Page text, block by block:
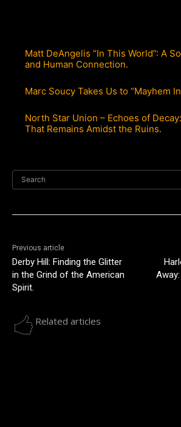
Matt DeAngelis “In This World”: A
and Human Connection.
Marc Soucy Takes Us to “Mayhem
North Star Union – Echoes of
That Remains Amidst the Ruins.
Search
Previous article
Derby Hill: Finding the Glitter
in the Grind of the American
Spirit.
Related articles